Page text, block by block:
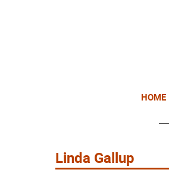
HOME
Linda Gallup